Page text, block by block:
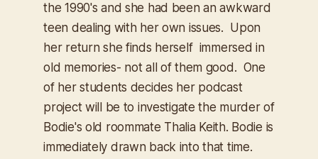
the 1990's and she had been an awkward
teen dealing with her own issues. Upon
her return she finds herself immersed in
old memories- not all of them good. One
of her students decides her podcast
project will be to investigate the murder of
Bodie's old roommate Thalia Keith. Bodie is
immediately drawn back into that time.